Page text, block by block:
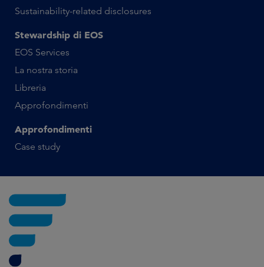
Sustainability-related disclosures
Stewardship di EOS
EOS Services
La nostra storia
Libreria
Approfondimenti
Approfondimenti
Case study